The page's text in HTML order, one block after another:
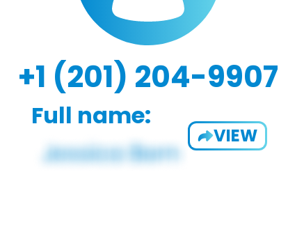
+1 (201) 204-9907
Full name:
VIEW